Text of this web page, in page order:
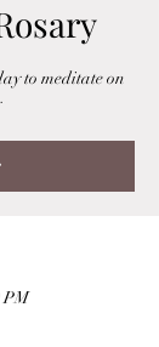
to meditate on
PM